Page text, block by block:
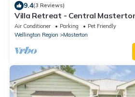
9.4(3 Reviews)
Villa Retreat - Central
Air Conditioner Parking
Pet Friendly
Wellington Region
Masterton